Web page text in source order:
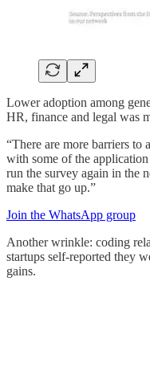
Lower adoption among
HR, finance and legal was
“There are more barriers to
with some of the
run the survey again in the
make that go up.”
Join the WhatsApp group
Another wrinkle: coding
startups self-reported they
gains.